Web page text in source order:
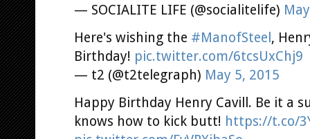
— SOCIALITE LIFE (@socialitelife)
Here's wishing the #ManofSteel ,
Birthday! pic.twitter.com/6tcsUxChj9
— t2 (@t2telegraph) May 5, 2015
Happy Birthday Henry Cavill. Be it a
knows how to kick butt! https://t.co/